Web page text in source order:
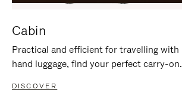
Cabin
Practical and efficient for travelling with
hand luggage, find your perfect carry-on.
DISCOVER